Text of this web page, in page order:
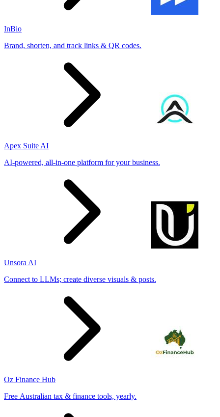
InBio
Brand, shorten, and track links & QR codes.
Apex Suite AI
AI-powered, all-in-one platform for your business.
Unsora AI
Connect to LLMs; create diverse visuals & posts.
Oz Finance Hub
Free Australian tax & finance tools, yearly.